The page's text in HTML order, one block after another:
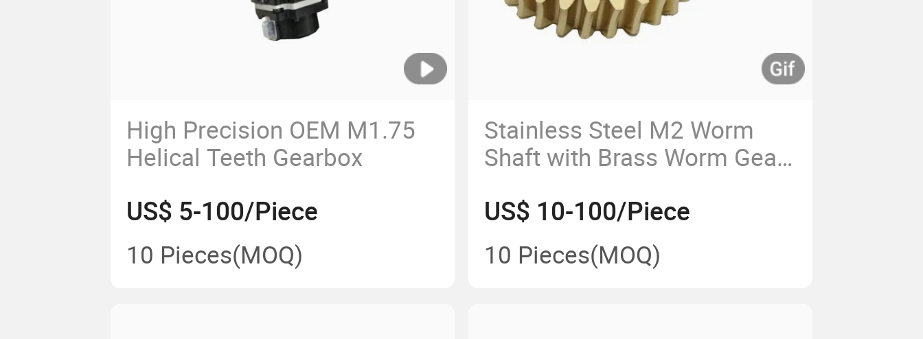
High Precision OEM M1.75
Helical Teeth Gearbox
US$ 5-100/Piece
10 Pieces(MOQ)
Stainless Steel M2 Worm
Shaft with Brass Worm Gear
US$ 10-100/Piece
10 Pieces(MOQ)